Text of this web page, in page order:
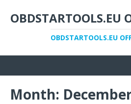
OBDSTARTOOLS.EU
OBDSTARTOOLS.EU
Month: